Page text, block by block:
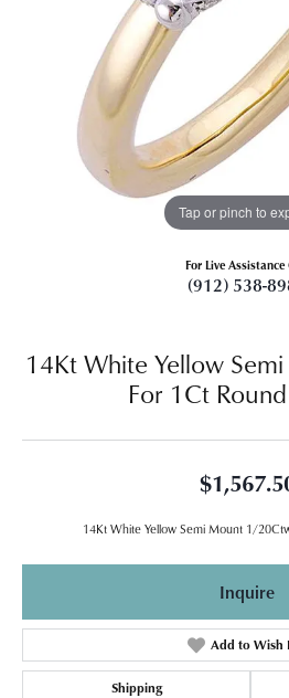
Tap or pinch to
For Live
(912) 538-
14Kt White Yellow
For 1Ct
14Kt White Yellow Semi Mount 1/
Inquire
Add to Wish
Shipping